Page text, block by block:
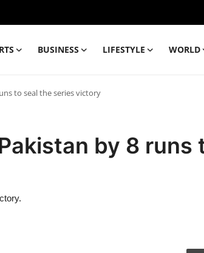
BUSINESS LIFESTYLE WORLD
to seal the series victory
by 8 runs